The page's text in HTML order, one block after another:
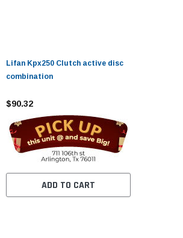
Lifan Kpx250 Clutch active disc
combination
$90.32
ADD TO CART